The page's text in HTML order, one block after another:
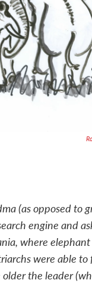
(as opposed to
engine and
where
were able
the leader